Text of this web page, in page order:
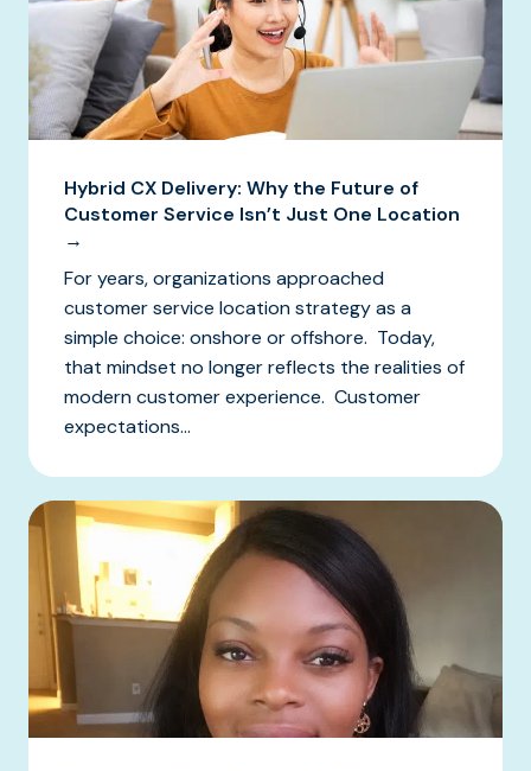
Hybrid CX Delivery: Why the Future of
Customer Service Isn’t Just One Location
→
For years, organizations approached
customer service location strategy as a
simple choice: onshore or offshore. Today,
that mindset no longer reflects the realities of
modern customer experience. Customer
expectations...